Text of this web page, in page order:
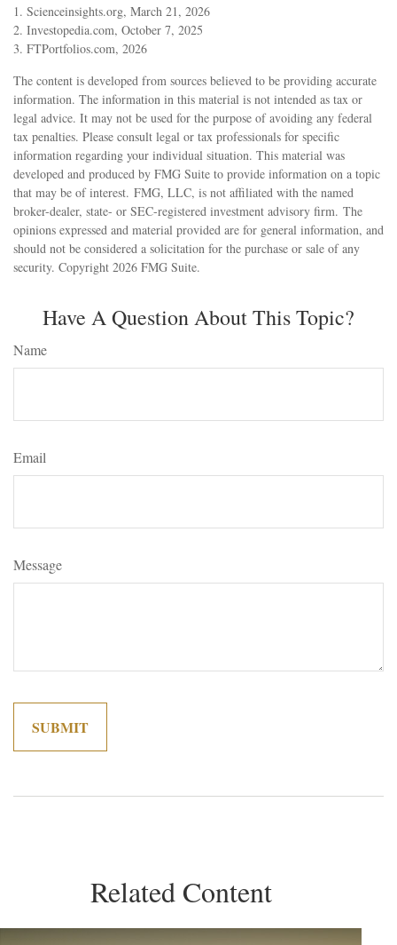
1. Scienceinsights.org, March 21, 2026
2. Investopedia.com, October 7, 2025
3. FTPortfolios.com, 2026
The content is developed from sources believed to be providing accurate
information. The information in this material is not intended as tax or
legal advice. It may not be used for the purpose of avoiding any federal
tax penalties. Please consult legal or tax professionals for specific
information regarding your individual situation. This material was
developed and produced by FMG Suite to provide information on a topic
that may be of interest. FMG, LLC, is not affiliated with the named
broker-dealer, state- or SEC-registered investment advisory firm. The
opinions expressed and material provided are for general information, and
should not be considered a solicitation for the purchase or sale of any
security. Copyright 2026 FMG Suite.
Have A Question About This Topic?
Name
Email
Message
Related Content